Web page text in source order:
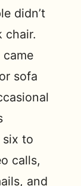
didn’t
chair.
sofa
six to
calls,
and